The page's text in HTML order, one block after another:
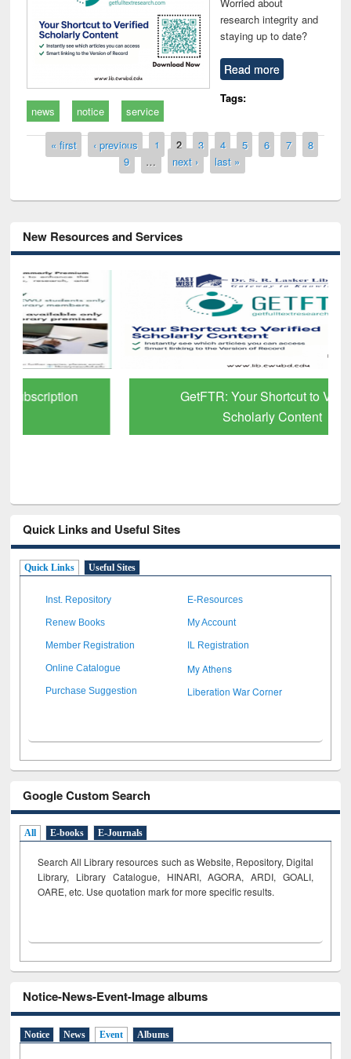
research integrity and
staying up to date?
Read more
Tags:
news
notice service
Pages
« first ‹ previous 1 2 3 4 5 6 7
8
9
… next › last »
New Resources and Services
GetFTR: Your Shortcut to Verified
Scholarly Content
Quick Links and Useful Sites
Quick Links Useful Sites
Inst. Repository E-Resources
Renew Books My Account
Member Registration IL Registration
Online Catalogue My Athens
Purchase Suggestion Liberation War Corner
Google Custom Search
All E-books E-Journals
Search All Library resources such as Website, Repository, Digital
Library, Library Catalogue, HINARI, AGORA, ARDI, GOALI,
OARE, etc. Use quotation mark for more specific results.
Notice-News-Event-Image albums
Notice News Event Albums